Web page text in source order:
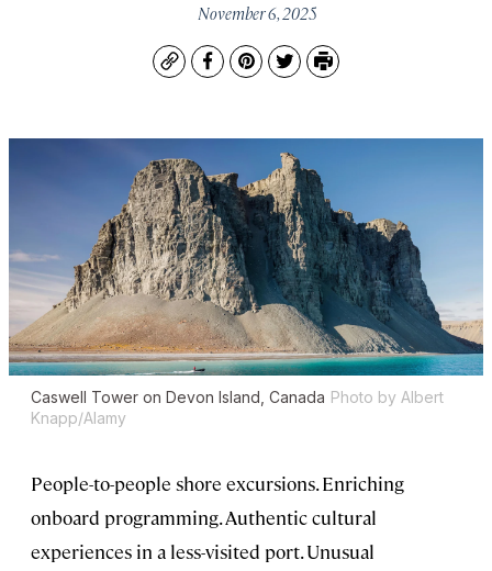
November 6, 2025
CopyFacebook
Pinterest
TwitterPrint
Caswell Tower on Devon Island, Canada Photo by Albert
Knapp/Alamy
People-to-people shore excursions. Enriching
onboard programming. Authentic cultural
experiences in a less-visited port. Unusual